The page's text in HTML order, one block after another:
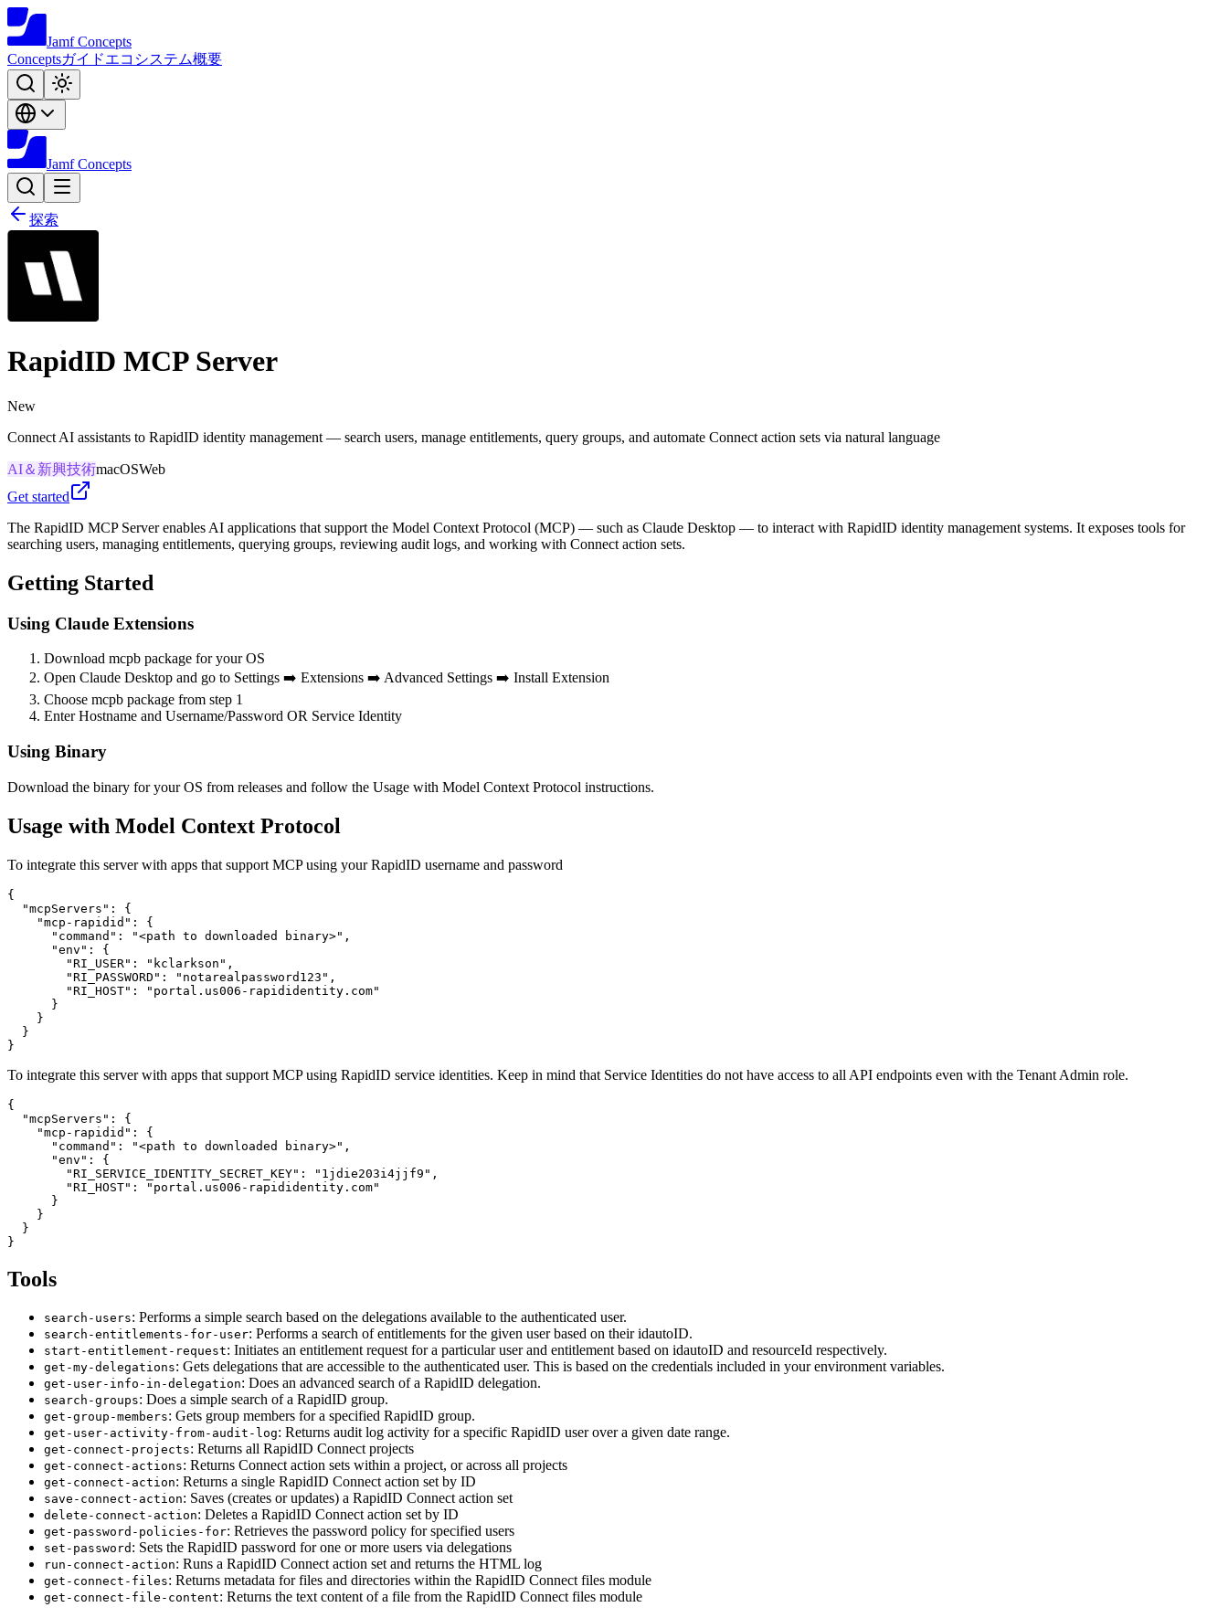
Jamf Concepts
Conceptsガイドエコシステム概要
Jamf Concepts
探索
RapidID MCP Server
New
Connect AI assistants to RapidID identity management — search users, manage entitlements, query groups, and automate Connect action sets via natural language
AI＆新興技術macOSWeb
Get started
The RapidID MCP Server enables AI applications that support the Model Context Protocol (MCP) — such as Claude Desktop — to interact with RapidID identity management systems. It exposes tools for
searching users, managing entitlements, querying groups, reviewing audit logs, and working with Connect action sets.
Getting Started
Using Claude Extensions
Download mcpb package for your OS
Open Claude Desktop and go to Settings ➡️ Extensions ➡️ Advanced Settings ➡️ Install Extension
Choose mcpb package from step 1
Enter Hostname and Username/Password OR Service Identity
Using Binary
Download the binary for your OS from releases and follow the Usage with Model Context Protocol instructions.
Usage with Model Context Protocol
To integrate this server with apps that support MCP using your RapidID username and password
{
  "mcpServers": {
    "mcp-rapidid": {
      "command": "<path to downloaded binary>",
      "env": {
        "RI_USER": "kclarkson",
        "RI_PASSWORD": "notarealpassword123",
        "RI_HOST": "portal.us006-rapididentity.com"
      }
    }
  }
To integrate this server with apps that support MCP using RapidID service identities. Keep in mind that Service Identities do not have access to all API endpoints even with the Tenant Admin role.
{
  "mcpServers": {
    "mcp-rapidid": {
      "command": "<path to downloaded binary>",
      "env": {
        "RI_SERVICE_IDENTITY_SECRET_KEY": "1jdie203i4jjf9",
        "RI_HOST": "portal.us006-rapididentity.com"
      }
    }
  }
Tools
search-users: Performs a simple search based on the delegations available to the authenticated user.
search-entitlements-for-user: Performs a search of entitlements for the given user based on their idautoID.
start-entitlement-request: Initiates an entitlement request for a particular user and entitlement based on idautoID and resourceId respectively.
get-my-delegations: Gets delegations that are accessible to the authenticated user. This is based on the credentials included in your environment variables.
get-user-info-in-delegation: Does an advanced search of a RapidID delegation.
search-groups: Does a simple search of a RapidID group.
get-group-members: Gets group members for a specified RapidID group.
get-user-activity-from-audit-log: Returns audit log activity for a specific RapidID user over a given date range.
get-connect-projects: Returns all RapidID Connect projects
get-connect-actions: Returns Connect action sets within a project, or across all projects
get-connect-action: Returns a single RapidID Connect action set by ID
save-connect-action: Saves (creates or updates) a RapidID Connect action set
delete-connect-action: Deletes a RapidID Connect action set by ID
get-password-policies-for: Retrieves the password policy for specified users
set-password : Sets the RapidID password for one or more users via delegations
run-connect-action: Runs a RapidID Connect action set and returns the HTML log
get-connect-files: Returns metadata for files and directories within the RapidID Connect files module
get-connect-file-content: Returns the text content of a file from the RapidID Connect files module